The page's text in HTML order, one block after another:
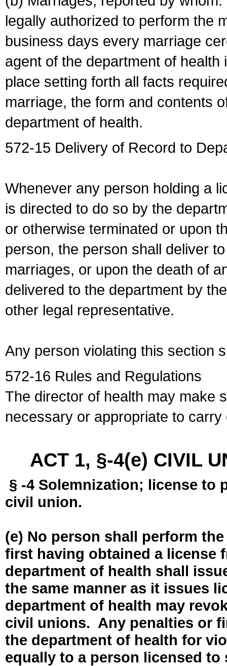
legally authorized to perform the
business days every marriage
agent of the department of
place setting forth all facts
marriage, the form and contents
department of health.
572-15 Delivery of Record to
Whenever any person holding a
is directed to do so by the
or otherwise terminated or upon
person, the person shall deliver
marriages, or upon the death of
delivered to the department by
other legal representative.
Any person violating this section
572-16 Rules and Regulations
The director of health may make
necessary or appropriate to
ACT 1, §-4(e) CIVIL
§ -4 Solemnization; license to
civil union.
(e) No person shall perform
first having obtained a license
department of health shall
the same manner as it issues
department of health may
civil unions. Any penalties or
the department of health for
equally to a person licensed